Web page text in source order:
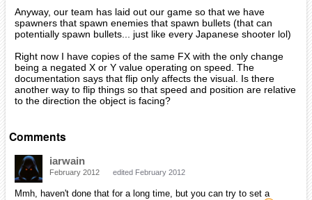
Anyway, our team has laid out our game so that we have
spawners that spawn enemies that spawn bullets (that can
potentially spawn bullets... just like every Japanese shooter lol)
Right now I have copies of the same FX with the only change
being a negated X or Y value operating on speed. The
documentation says that flip only affects the visual. Is there
another way to flip things so that speed and position are relative
to the direction the object is facing?
Comments
iarwain
February 2012 edited February 2012
Mmh, haven't done that for a long time, but you can try to set a